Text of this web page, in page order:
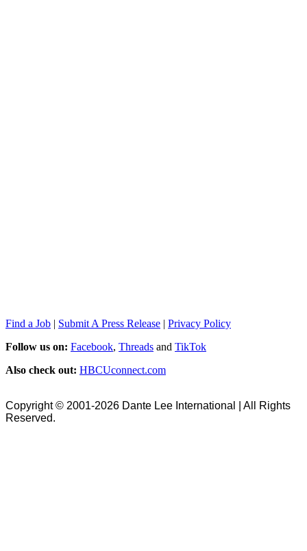
Find a Job | Submit A Press Release | Privacy Policy
Follow us on: Facebook, Threads and TikTok
Also check out: HBCUconnect.com
Copyright © 2001-2026 Dante Lee International | All Rights
Reserved.